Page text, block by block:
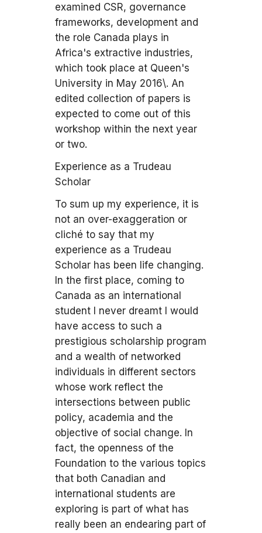
examined CSR, governance
frameworks, development and
the role Canada plays in
Africa's extractive industries,
which took place at Queen's
University in May 2016\. An
edited collection of papers is
expected to come out of this
workshop within the next year
or two.
Experience as a Trudeau
Scholar
To sum up my experience, it is
not an over-exaggeration or
cliché to say that my
experience as a Trudeau
Scholar has been life changing.
In the first place, coming to
Canada as an international
student I never dreamt I would
have access to such a
prestigious scholarship program
and a wealth of networked
individuals in different sectors
whose work reflect the
intersections between public
policy, academia and the
objective of social change. In
fact, the openness of the
Foundation to the various topics
that both Canadian and
international students are
exploring is part of what has
really been an endearing part of